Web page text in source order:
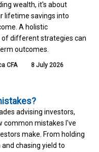
wealth, it's about
lifetime savings into
A holistic
of different strategies can
outcomes.
CFA 8 July 2026
advising investors,
common mistakes I've
make. From holding
chasing yield to